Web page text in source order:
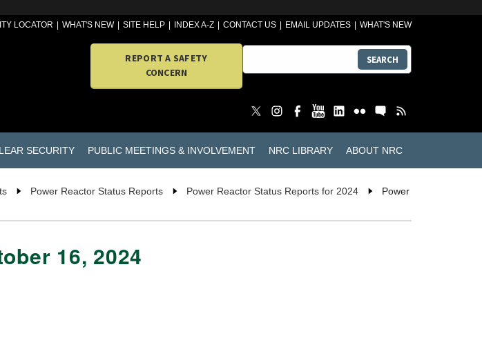
LOCATOR WHAT'S NEW SITE HELP INDEX A-Z CONTACT US EMAIL UPDATES WHAT'S NEW
REPORT A SAFETY
CONCERN
SEARCH
SECURITY PUBLIC MEETINGS & INVOLVEMENT NRC LIBRARY ABOUT NRC
Power Reactor Status Reports Power Reactor Status Reports for 2024
Power
16, 2024